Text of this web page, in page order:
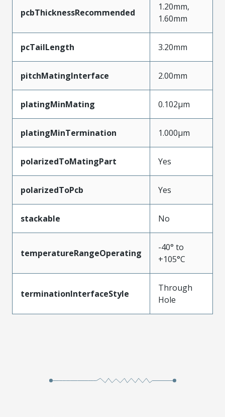
pcbThicknessRecommended
1.20mm,
1.60mm
pcTailLength 3.20mm
pitchMatingInterface 2.00mm
platingMinMating 0.102µm
platingMinTermination 1.000µm
polarizedToMatingPart Yes
polarizedToPcb Yes
stackable No
temperatureRangeOperating
-40° to
+105°C
terminationInterfaceStyle
Through
Hole